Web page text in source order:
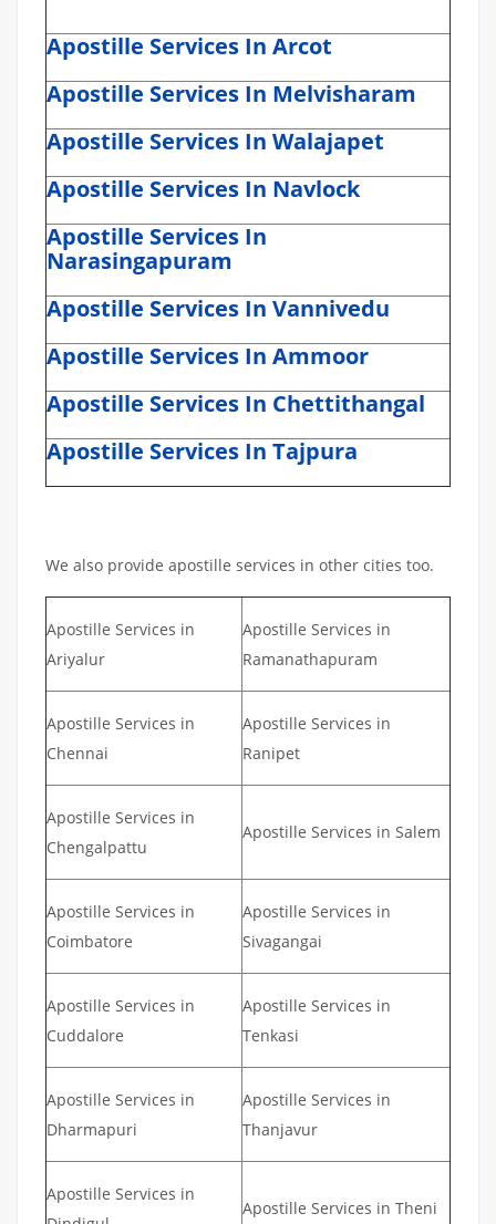
Apostille Services In Arcot
Apostille Services In Melvisharam
Apostille Services In Walajapet
Apostille Services In Navlock
Apostille Services In
Narasingapuram
Apostille Services In Vannivedu
Apostille Services In Ammoor
Apostille Services In Chettithangal
Apostille Services In Tajpura
We also provide apostille services in other cities too.
Apostille Services in
Ariyalur
Apostille Services in
Ramanathapuram
Apostille Services in
Chennai
Apostille Services in
Ranipet
Apostille Services in
Chengalpattu
Apostille Services in Salem
Apostille Services in
Coimbatore
Apostille Services in
Sivagangai
Apostille Services in
Cuddalore
Apostille Services in
Tenkasi
Apostille Services in
Dharmapuri
Apostille Services in
Thanjavur
Apostille Services in
Apostille Services in Theni